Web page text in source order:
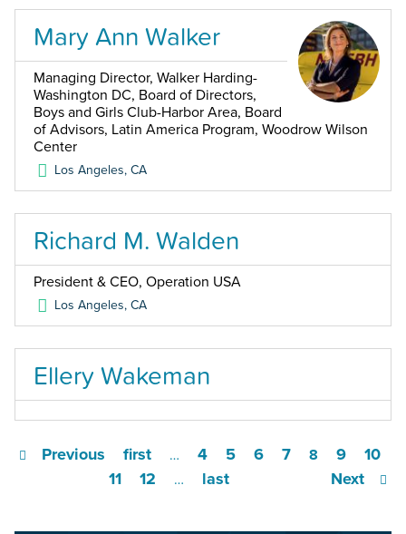
Mary Ann Walker
Managing Director, Walker Harding-
Washington DC, Board of Directors,
Boys and Girls Club-Harbor Area, Board
of Advisors, Latin America Program, Woodrow Wilson
Center
Los Angeles,CA
Richard M. Walden
President & CEO, Operation USA
Los Angeles,CA
Ellery Wakeman
first
Previous … 4 5 6 7 8 9
10
11
12 … Next
last